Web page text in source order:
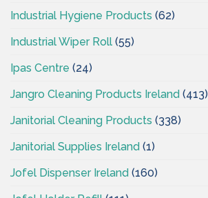
Industrial Hygiene Products (62)
Industrial Wiper Roll (55)
Ipas Centre (24)
Jangro Cleaning Products Ireland (413)
Janitorial Cleaning Products (338)
Janitorial Supplies Ireland (1)
Jofel Dispenser Ireland (160)